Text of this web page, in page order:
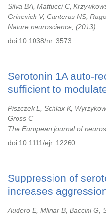
Silva BA, Mattucci C,
Grinevich V, Canteras NS,
Nature neuroscience,
2013
doi:10.1038/nn.3573.
Serotonin 1A auto-
sufficient to
Piszczek L, Schlax K,
Gross C
The European journal of
doi:10.1111/ejn.12260.
Suppression of
increases
Audero E, Mlinar B, Baccini G,